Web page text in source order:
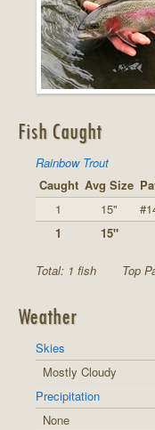
Fish Caught
Rainbow Trout
Caught Avg Size
1
15"
1
15"
Total: 1 fish Top
Weather
Skies
Mostly Cloudy
Precipitation
None